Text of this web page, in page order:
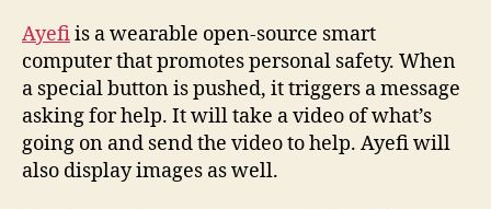
so
it
claims
Ayefiis a wearable open-source smart
computer that promotes personal safety. When
a special button is pushed, it triggers a message
asking for help. It will take a video of what’s
going on and send the video to help. Ayefi will
also display images as well.